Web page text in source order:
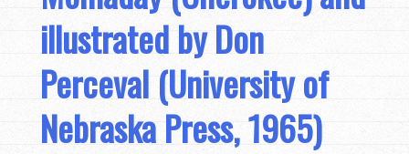
illustrated by Don
Perceval (University of
Nebraska Press, 1965)